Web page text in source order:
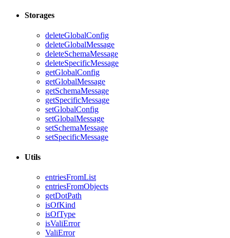
Storages
deleteGlobalConfig
deleteGlobalMessage
deleteSchemaMessage
deleteSpecificMessage
getGlobalConfig
getGlobalMessage
getSchemaMessage
getSpecificMessage
setGlobalConfig
setGlobalMessage
setSchemaMessage
setSpecificMessage
Utils
entriesFromList
entriesFromObjects
getDotPath
isOfKind
isOfType
isValiError
ValiError